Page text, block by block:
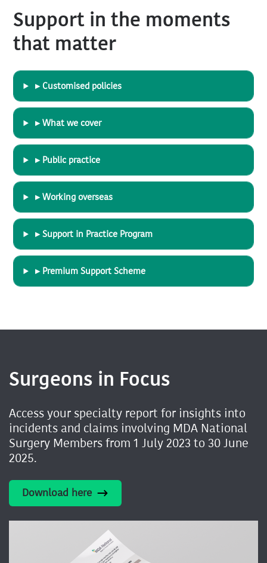
Support in the moments
that matter
▸ Customised policies
▸ What we cover
▸ Public practice
▸ Working overseas
▸ Support in Practice Program
▸ Premium Support Scheme
Surgeons in Focus
Access your specialty report for insights into
incidents and claims involving MDA National
Surgery Members from 1 July 2023 to 30 June
2025.
Download here